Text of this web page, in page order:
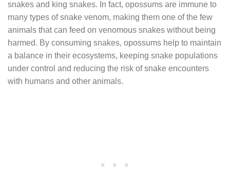
snakes and king snakes. In fact, opossums are immune to
many types of snake venom, making them one of the few
animals that can feed on venomous snakes without being
harmed. By consuming snakes, opossums help to maintain
a balance in their ecosystems, keeping snake populations
under control and reducing the risk of snake encounters
with humans and other animals.